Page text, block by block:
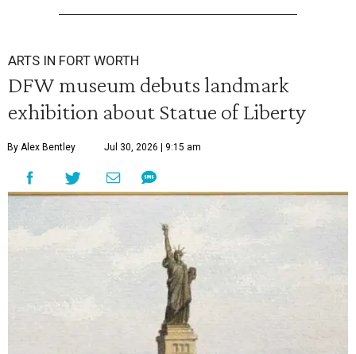
ARTS IN FORT WORTH
DFW museum debuts landmark
exhibition about Statue of Liberty
By Alex Bentley Jul 30, 2026 | 9:15 am